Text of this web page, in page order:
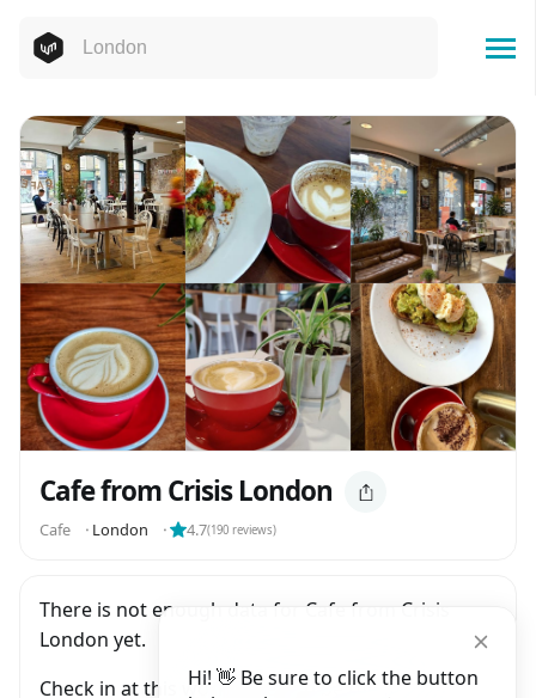
Hi! 👋 Be sure to click the button
Cafe from Crisis London
Cafe ⬝ London ⬝ 4.7(190 reviews)
There is not enough data for Cafe from Crisis
London yet.
Check in at this workplace and be the first to